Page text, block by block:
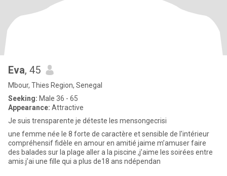
Eva, 45
Mbour, Thies Region, Senegal
Seeking: Male 36 - 65
Appearance: Attractive
Je suis trensparente je déteste les mensongecrisi
une femme née le 8 forte de caractère et sensible de l'intérieur
compréhensif fidèle en amour en amitié jaime m’amuser faire
des balades sur la plage aller a la piscine ,j’aime les soirées entre
amis.j’ai une fille qui a plus de18 ans ndépendan